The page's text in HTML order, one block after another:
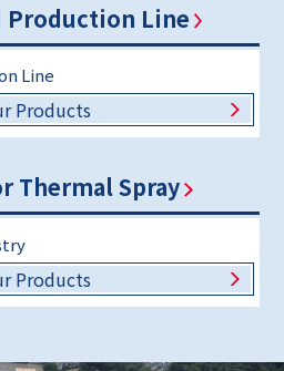
Production Line
Line
Products
Thermal Spray
Products